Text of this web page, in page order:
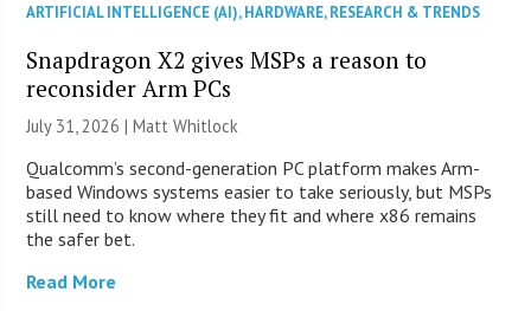
ARTIFICIAL INTELLIGENCE (AI),HARDWARE,RESEARCH & TRENDS
Snapdragon X2 gives MSPs a reason to
reconsider Arm PCs
July 31, 2026 |Matt Whitlock
Qualcomm’s second-generation PC platform makes Arm-
based Windows systems easier to take seriously, but MSPs
still need to know where they fit and where x86 remains
the safer bet.
Read More